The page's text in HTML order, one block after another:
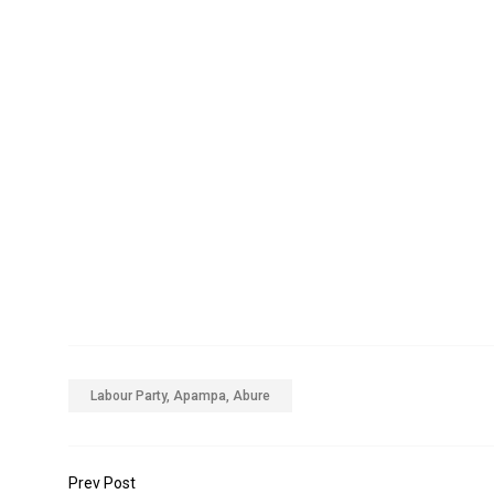
Labour Party, Apampa, Abure
Prev Post